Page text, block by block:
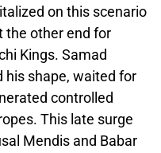
on this scenario
the other end for
Kings. Samad
his shape, waited for
controlled
This late surge
Mendis and Babar